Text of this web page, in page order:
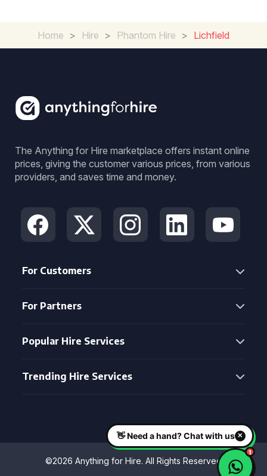
Home > Hire > Phantom Hire > Lichfield
The Anything for Hire marketplace offers instant online
prices, giving the customer various prices, from various
providers, and saves time and money.
For Customers
For Partners
Popular Hire Services
Trending Hire Services
©2026 Anything for Hire. All Rights Reserved